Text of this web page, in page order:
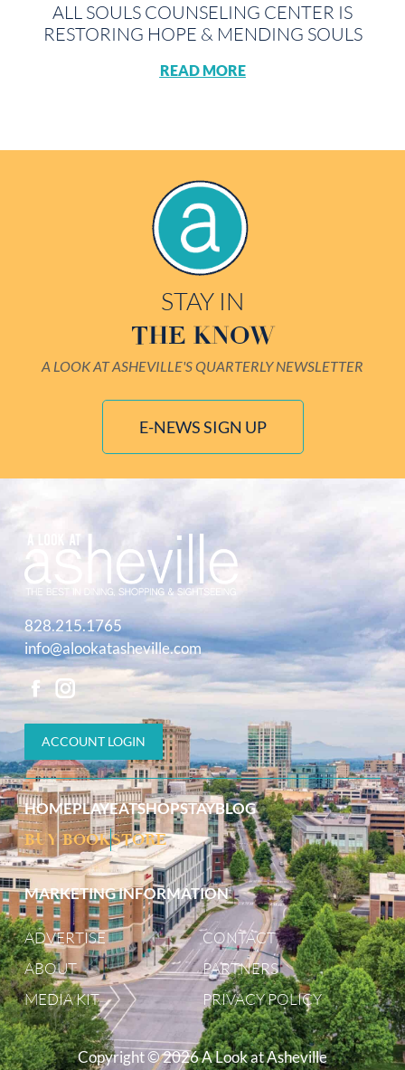
ALL SOULS COUNSELING CENTER IS
RESTORING HOPE & MENDING SOULS
READ MORE
STAY IN
THE KNOW
A LOOK AT ASHEVILLE'S QUARTERLY NEWSLETTER
E-NEWS SIGN UP
828.215.1765
info@alookatasheville.com
ACCOUNT LOGIN
HOMEPLAYEATSHOPSTAYBLOG
BUY BOOKSTORE
MARKETING INFORMATION
ADVERTISE
ABOUT
MEDIA KIT
CONTACT
PARTNERS
PRIVACY POLICY
Copyright © 2026 A Look at Asheville